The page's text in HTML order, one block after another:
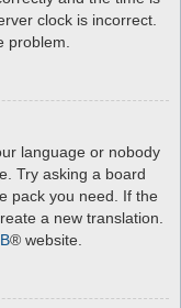
clock is incorrect.
problem.
language or nobody
Try asking a board
pack you need. If the
a new translation.
® website.